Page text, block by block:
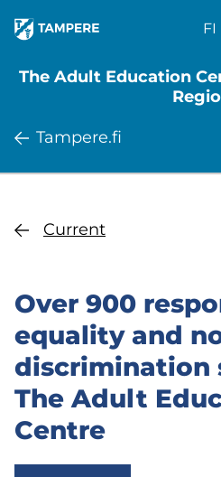
Skip
to
main
FI
The Adult Education
Tampere.fi
Current
Over 900
equality and
discrimination
The Adult
Centre